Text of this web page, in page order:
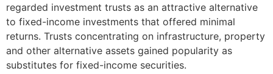
regarded investment trusts as an attractive alternative
to fixed-income investments that offered minimal
returns. Trusts concentrating on infrastructure, property
and other alternative assets gained popularity as
substitutes for fixed-income securities.